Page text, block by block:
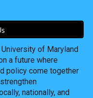
University of Maryland
a future where
policy come together
nationally, and